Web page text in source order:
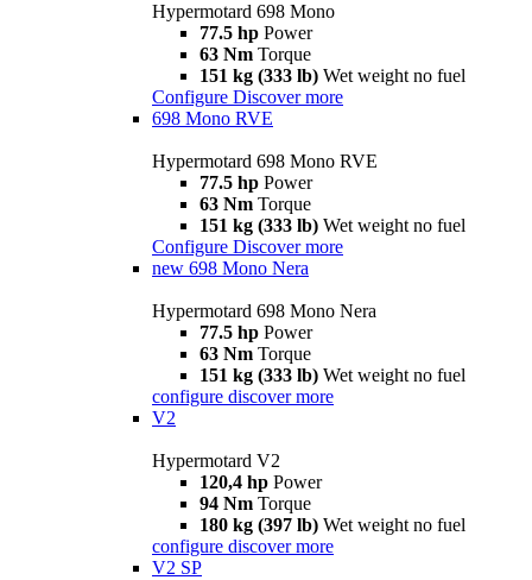
Hypermotard 698 Mono
77.5 hp Power
63 Nm Torque
151 kg (333 lb) Wet weight no fuel
Configure Discover more
698 Mono RVE
Hypermotard 698 Mono RVE
77.5 hp Power
63 Nm Torque
151 kg (333 lb) Wet weight no fuel
Configure Discover more
new 698 Mono Nera
Hypermotard 698 Mono Nera
77.5 hp Power
63 Nm Torque
151 kg (333 lb) Wet weight no fuel
configure discover more
V2
Hypermotard V2
120,4 hp Power
94 Nm Torque
180 kg (397 lb) Wet weight no fuel
configure discover more
V2 SP